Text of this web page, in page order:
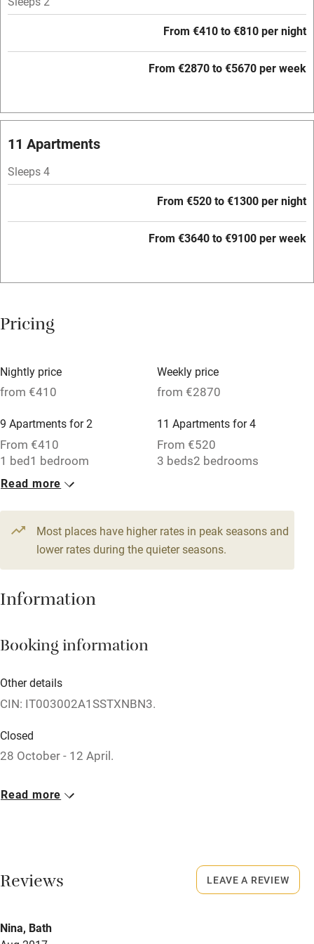
Free parking nearby
Mobile reception
Hob
Relaxation areas
Microwave oven
No smoking
Credit cards
Working farm
Dishwasher
Pets welcome
Family friendly
Books and toys
Children welcome
Babies welcome
Stair gates
High chair
Fire guard
Pub/bar within 3 miles
From €410 to €810 per night
From €2870 to €5670 per week
11 Apartments
Sleeps 4
From €520 to €1300 per night
From €3640 to €9100 per week
Pricing
Nightly price
from €410
Weekly price
from €2870
9 Apartments for 2
From €410
1 bed1 bedroom
11 Apartments for 4
From €520
3 beds2 bedrooms
Read more
Most places have higher rates in peak seasons and
lower rates during the quieter seasons.
Information
Booking information
Other details
CIN: IT003002A1SSTXNBN3.
Closed
28 October - 12 April.
Meals
Read more
Reviews
Nina, Bath
LEAVE A REVIEW